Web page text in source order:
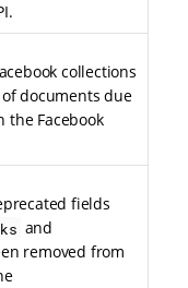
collections
documents due
the Facebook
fields
and
removed from